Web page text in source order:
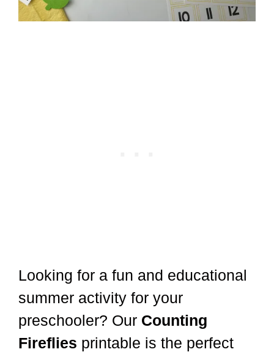
Looking for a fun and educational
summer activity for your
preschooler? Our Counting
Fireflies printable is the perfect